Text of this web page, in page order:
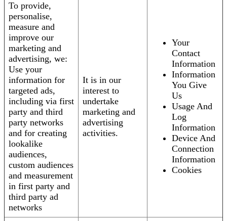
To provide,
personalise,
measure and
improve our
marketing and
advertising, we:
Use your
information for
targeted ads,
including via first
party and third
party networks
and for creating
lookalike
audiences,
custom audiences
and measurement
in first party and
third party ad
networks
It is in our
interest to
undertake
marketing and
advertising
activities.
Your
Contact
Information
Information
You Give
Us
Usage And
Log
Information
Device And
Connection
Information
Cookies